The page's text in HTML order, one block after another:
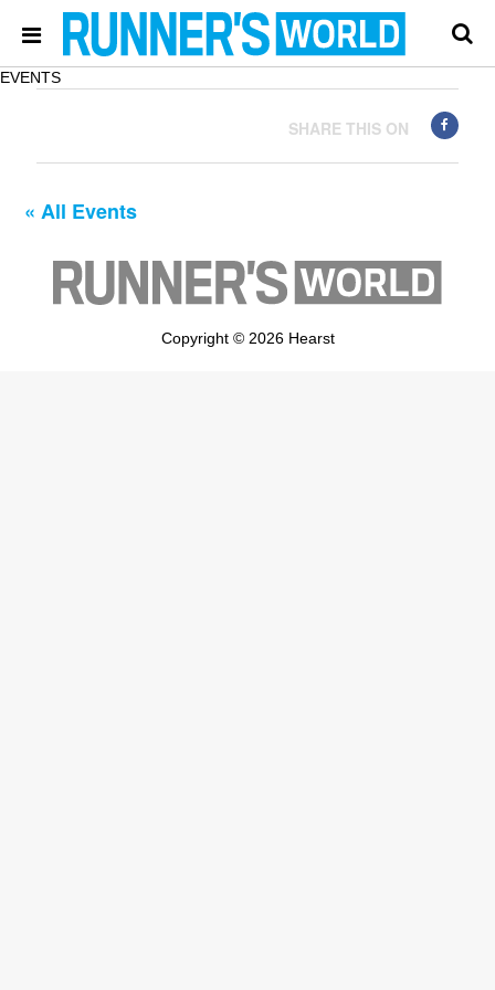
EVENTS
SHARE THIS ON
« All Events
Copyright © 2026 Hearst